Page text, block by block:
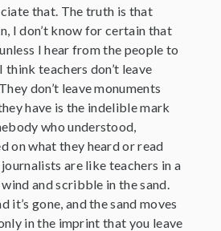
that. The truth is that
I don’t know for certain that
I hear from the people to
teachers don’t leave
don’t leave monuments
have is the indelible mark
who understood,
on what they heard or read
are like teachers in a
and scribble in the sand.
it’s gone, and the sand moves
in the imprint that you leave